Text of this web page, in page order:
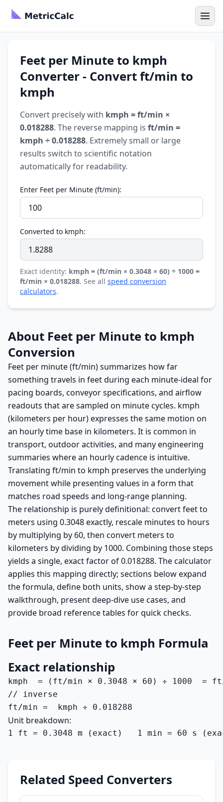
Feet per Minute to kmph
Converter - Convert ft/min to
kmph
Convert precisely with kmph = ft/min ×
0.018288. The reverse mapping is ft/min =
kmph ÷ 0.018288. Extremely small or large
results switch to scientific notation
automatically for readability.
Enter Feet per Minute (ft/min):
Converted to kmph:
Exact identity: kmph = (ft/min × 0.3048 × 60) ÷ 1000 =
ft/min × 0.018288. See all speed conversion
calculators.
About Feet per Minute to kmph
Conversion
Feet per minute (ft/min) summarizes how far
something travels in feet during each minute-ideal for
pacing boards, conveyor specifications, and airflow
readouts that are sampled on minute cycles. kmph
(kilometers per hour) expresses the same motion on
an hourly time base in kilometers. It is common in
transport, outdoor activities, and many engineering
summaries where an hourly cadence is intuitive.
Translating ft/min to kmph preserves the underlying
movement while presenting values in a form that
matches road speeds and long-range planning.
The relationship is purely definitional: convert feet to
meters using 0.3048 exactly, rescale minutes to hours
by multiplying by 60, then convert meters to
kilometers by dividing by 1000. Combining those steps
yields a single, exact factor of 0.018288. The calculator
applies this mapping directly; sections below expand
the formula, define both units, show a step-by-step
walkthrough, present deep-dive use cases, and
provide broad reference tables for quick checks.
Feet per Minute to kmph Formula
Exact relationship
kmph  = (ft/min × 0.3048 × 60) ÷ 1000  =
// inverse
ft/min =  kmph ÷ 0.018288
Unit breakdown:
1 ft = 0.3048 m (exact)   1 min = 60 s
Related Speed Converters